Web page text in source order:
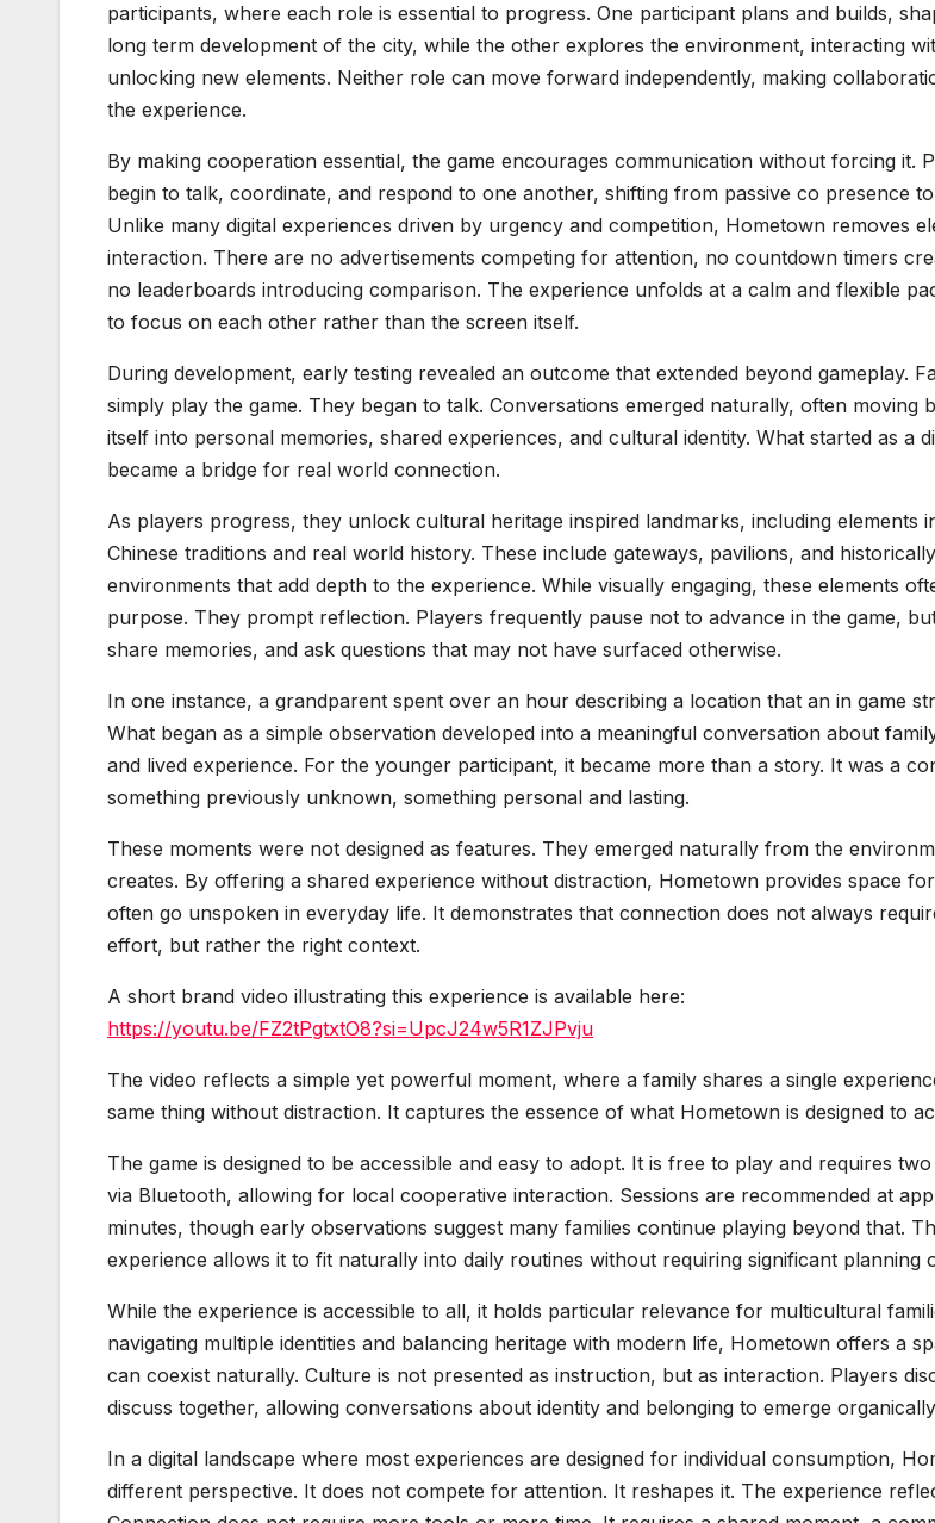
participants, where each role is essential to progress. One participant plans and builds,
long term development of the city, while the other explores the environment, interacting
unlocking new elements. Neither role can move forward independently, making
the experience.
By making cooperation essential, the game encourages communication without forcing it.
begin to talk, coordinate, and respond to one another, shifting from passive co presence
Unlike many digital experiences driven by urgency and competition, Hometown removes
interaction. There are no advertisements competing for attention, no countdown timers
no leaderboards introducing comparison. The experience unfolds at a calm and flexible
to focus on each other rather than the screen itself.
During development, early testing revealed an outcome that extended beyond gameplay.
simply play the game. They began to talk. Conversations emerged naturally, often moving
itself into personal memories, shared experiences, and cultural identity. What started as a
became a bridge for real world connection.
As players progress, they unlock cultural heritage inspired landmarks, including elements
Chinese traditions and real world history. These include gateways, pavilions, and
environments that add depth to the experience. While visually engaging, these elements
purpose. They prompt reflection. Players frequently pause not to advance in the game,
share memories, and ask questions that may not have surfaced otherwise.
In one instance, a grandparent spent over an hour describing a location that an in game
What began as a simple observation developed into a meaningful conversation about
and lived experience. For the younger participant, it became more than a story. It was a
something previously unknown, something personal and lasting.
These moments were not designed as features. They emerged naturally from the
creates. By offering a shared experience without distraction, Hometown provides space
often go unspoken in everyday life. It demonstrates that connection does not always
effort, but rather the right context.
A short brand video illustrating this experience is available here:
https://youtu.be/FZ2tPgtxtO8?si=UpcJ24w5R1ZJPvju
The video reflects a simple yet powerful moment, where a family shares a single
same thing without distraction. It captures the essence of what Hometown is designed to
The game is designed to be accessible and easy to adopt. It is free to play and requires
via Bluetooth, allowing for local cooperative interaction. Sessions are recommended at
minutes, though early observations suggest many families continue playing beyond that.
experience allows it to fit naturally into daily routines without requiring significant planning
While the experience is accessible to all, it holds particular relevance for multicultural
navigating multiple identities and balancing heritage with modern life, Hometown offers a
can coexist naturally. Culture is not presented as instruction, but as interaction. Players
discuss together, allowing conversations about identity and belonging to emerge
In a digital landscape where most experiences are designed for individual consumption,
different perspective. It does not compete for attention. It reshapes it. The experience